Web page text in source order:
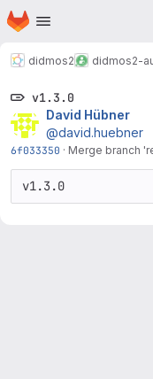
Skip to main content
Homepage
didmos2 didmos2-
v1.3.0
David Hübner
@david.huebner
6f033350 · Merge branch
v1.3.0